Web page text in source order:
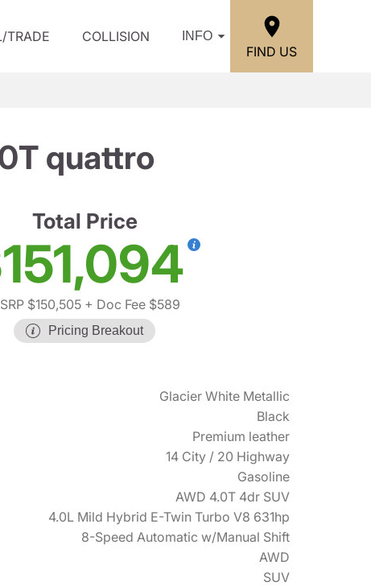
TRADE COLLISION INFO
FIND US
quattro
Total Price
$150,505 + Doc Fee $589
Pricing Breakout
Glacier White Metallic
Black
Premium leather
14 City / 20 Highway
Gasoline
AWD 4.0T 4dr SUV
4.0L Mild Hybrid E-Twin Turbo V8 631hp
8-Speed Automatic w/Manual Shift
AWD
SUV